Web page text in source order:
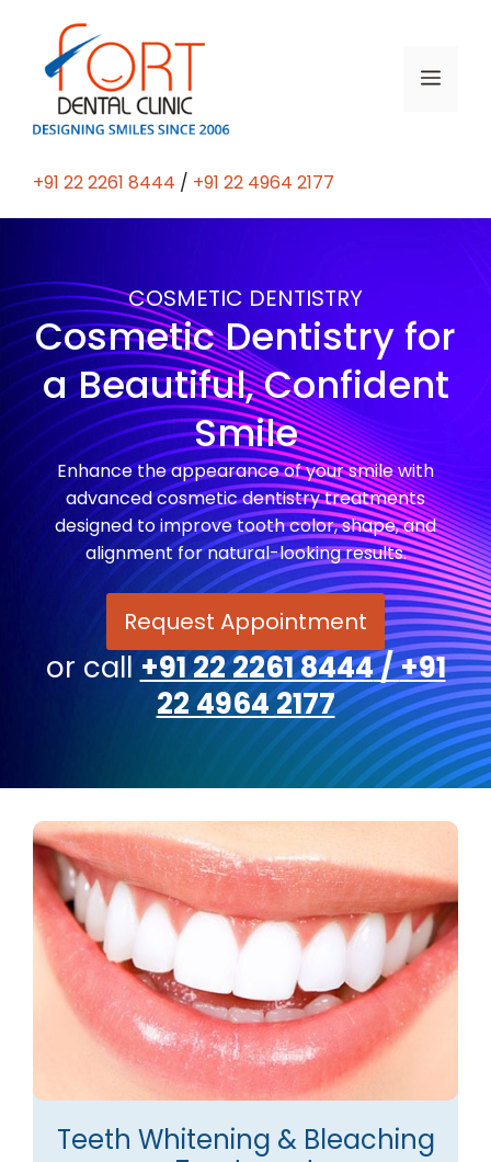
+91 22 2261 8444 / +91 22 4964 2177
COSMETIC DENTISTRY
Cosmetic Dentistry for
a Beautiful, Confident
Smile
Enhance the appearance of your smile with
advanced cosmetic dentistry treatments
designed to improve tooth color, shape, and
alignment for natural-looking results.
Request Appointment
or call +91 22 2261 8444/+91
22 4964 2177
Teeth Whitening & Bleaching